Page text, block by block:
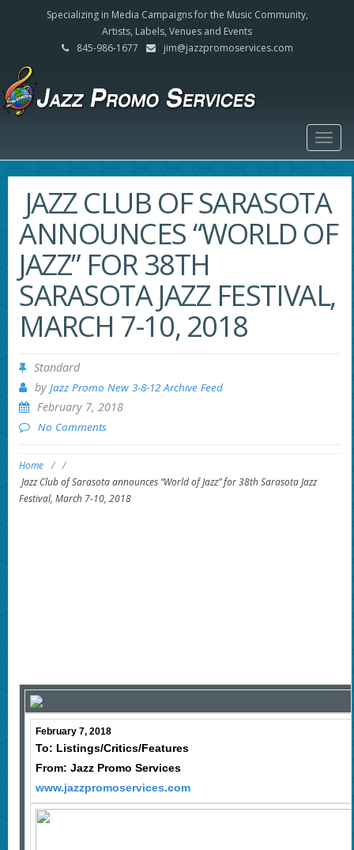
Specializing in Media Campaigns for the Music Community,
Artists, Labels, Venues and Events
845-986-1677
jim@jazzpromoservices.com
JAZZ CLUB OF SARASOTA
ANNOUNCES “WORLD OF
JAZZ” FOR 38TH
SARASOTA JAZZ FESTIVAL,
MARCH 7-10, 2018
Standard
by Jazz Promo New 3-8-12 Archive Feed
February 7, 2018
No Comments
Home / /
Jazz Club of Sarasota announces “World of Jazz” for 38th Sarasota Jazz
Festival, March 7-10, 2018
February 7, 2018
To: Listings/Critics/Features
From: Jazz Promo Services
www.jazzpromoservices.com